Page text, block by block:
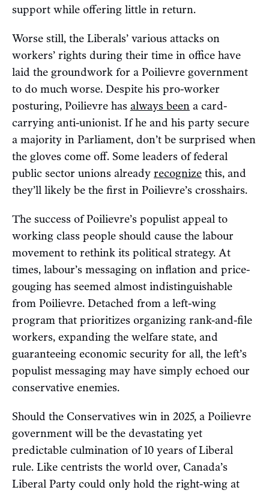
support while offering little in return.
Worse still, the Liberals’ various attacks on
workers’ rights during their time in office have
laid the groundwork for a Poilievre government
to do much worse. Despite his pro-worker
posturing, Poilievre has always been a card-
carrying anti-unionist. If he and his party secure
a majority in Parliament, don’t be surprised when
the gloves come off. Some leaders of federal
public sector unions already recognize this, and
they’ll likely be the first in Poilievre’s crosshairs.
The success of Poilievre’s populist appeal to
working class people should cause the labour
movement to rethink its political strategy. At
times, labour’s messaging on inflation and price-
gouging has seemed almost indistinguishable
from Poilievre. Detached from a left-wing
program that prioritizes organizing rank-and-file
workers, expanding the welfare state, and
guaranteeing economic security for all, the left’s
populist messaging may have simply echoed our
conservative enemies.
Should the Conservatives win in 2025, a Poilievre
government will be the devastating yet
predictable culmination of 10 years of Liberal
rule. Like centrists the world over, Canada’s
Liberal Party could only hold the right-wing at